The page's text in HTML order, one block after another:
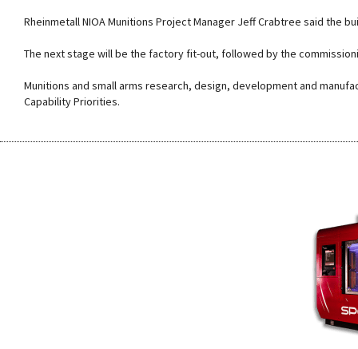
Rheinmetall NIOA Munitions Project Manager Jeff Crabtree said the
The next stage will be the factory fit-out, followed by the
Munitions and small arms research, design, development and
Capability Priorities.